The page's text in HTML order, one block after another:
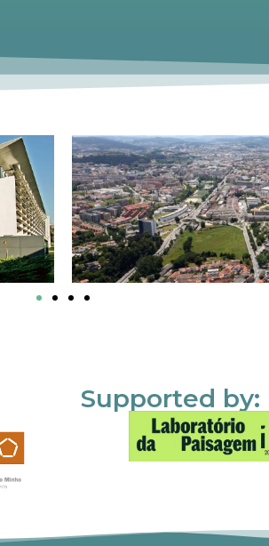
Supported by: